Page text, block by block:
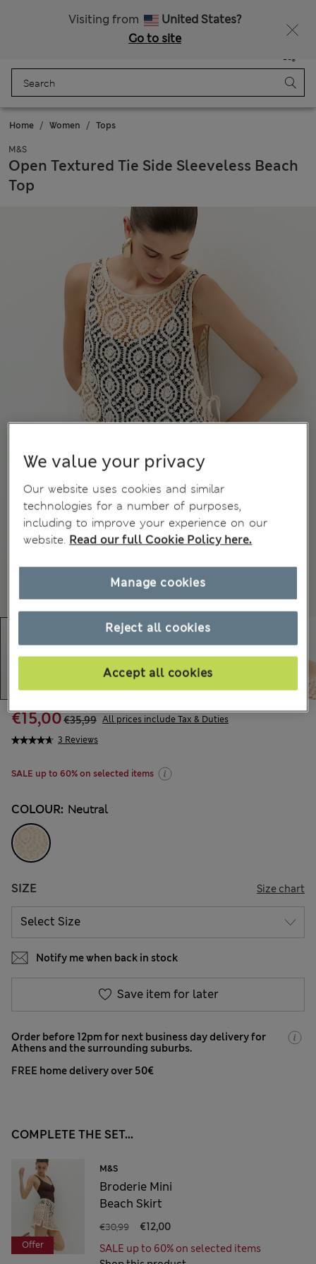
Visiting from
United States?
Go to site
Bag
Home Women Tops
M&S
Open Textured Tie Side Sleeveless Beach
Top
3 Reviews
€35,99
€15,00 All prices include Tax & Duties
SALE up to 60% on selected items
COLOUR: Neutral
SIZE Size chart
Notify me when back in stock
Save item for later
Order before 12pm for next business day delivery for
Athens and the surrounding suburbs.
FREE home delivery over 50€
COMPLETE THE SET...
Offer
M&S
Broderie Mini
Beach Skirt
€30,99
€12,00
SALE up to 60% on selected items
We value your privacy
Our website uses cookies and similar
technologies for a number of purposes,
including to improve your experience on our
website. Read our full Cookie Policy here.
Reject all cookies
Accept all cookies
Manage cookies